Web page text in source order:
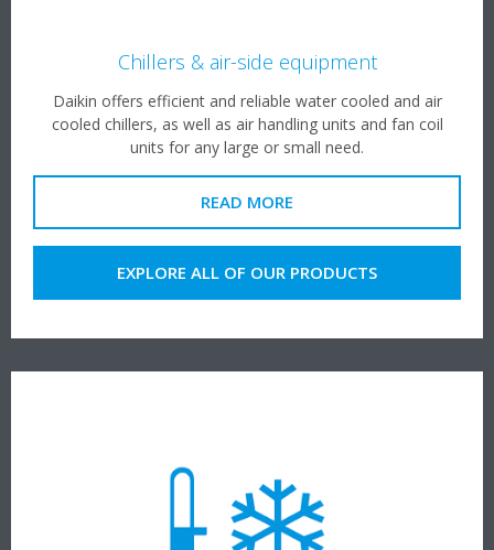
Chillers & air-side equipment
Daikin offers efficient and reliable water cooled and air
cooled chillers, as well as air handling units and fan coil
units for any large or small need.
READ MORE
EXPLORE ALL OF OUR PRODUCTS